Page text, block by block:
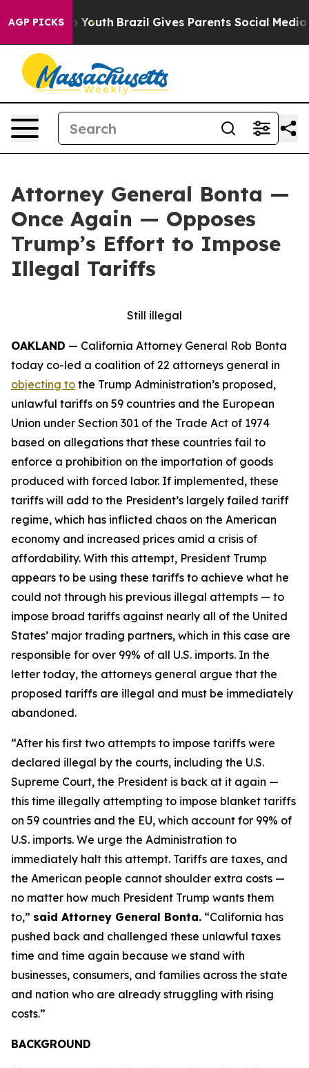
AGP PICKS
to Youth Brazil Gives Parents Social Media
Attorney General Bonta —
Once Again — Opposes
Trump’s Effort to Impose
Illegal Tariffs
Still illegal
OAKLAND — California Attorney General Rob Bonta
today co-led a coalition of 22 attorneys general in
objecting to the Trump Administration’s proposed,
unlawful tariffs on 59 countries and the European
Union under Section 301 of the Trade Act of 1974
based on allegations that these countries fail to
enforce a prohibition on the importation of goods
produced with forced labor. If implemented, these
tariffs will add to the President’s largely failed tariff
regime, which has inflicted chaos on the American
economy and increased prices amid a crisis of
affordability. With this attempt, President Trump
appears to be using these tariffs to achieve what he
could not through his previous illegal attempts — to
impose broad tariffs against nearly all of the United
States’ major trading partners, which in this case are
responsible for over 99% of all U.S. imports. In the
letter today, the attorneys general argue that the
proposed tariffs are illegal and must be immediately
abandoned.
“After his first two attempts to impose tariffs were
declared illegal by the courts, including the U.S.
Supreme Court, the President is back at it again —
this time illegally attempting to impose blanket tariffs
on 59 countries and the EU, which account for 99% of
U.S. imports. We urge the Administration to
immediately halt this attempt. Tariffs are taxes, and
the American people cannot shoulder extra costs —
no matter how much President Trump wants them
to,” said Attorney General Bonta. “California has
pushed back and challenged these unlawful taxes
time and time again because we stand with
businesses, consumers, and families across the state
and nation who are already struggling with rising
costs.”
BACKGROUND